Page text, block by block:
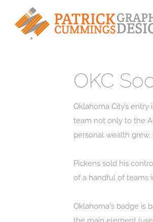
OKC
Oklahoma City’s
team not only to the
personal wealth
Pickens sold his
of a handful of teams
Oklahoma's badge is
the main element